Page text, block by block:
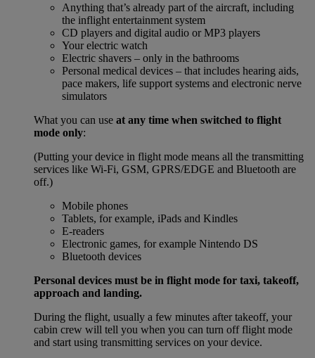
Anything that’s already part of the aircraft, including
the inflight entertainment system
CD players and digital audio or MP3 players
Your electric watch
Electric shavers – only in the bathrooms
Personal medical devices – that includes hearing aids,
pace makers, life support systems and electronic nerve
simulators
What you can use at any time when switched to flight
mode only:
(Putting your device in flight mode means all the transmitting
services like Wi-Fi, GSM, GPRS/EDGE and Bluetooth are
off.)
Mobile phones
Tablets, for example, iPads and Kindles
E-readers
Electronic games, for example Nintendo DS
Bluetooth devices
Personal devices must be in flight mode for taxi, takeoff,
approach and landing.
During the flight, usually a few minutes after takeoff, your
cabin crew will tell you when you can turn off flight mode
and start using transmitting services on your device.